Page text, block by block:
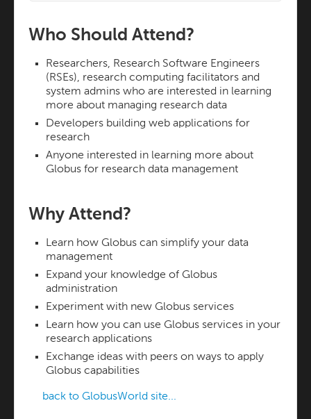
Who Should Attend?
Researchers, Research Software Engineers
(RSEs), research computing facilitators and
system admins who are interested in learning
more about managing research data
Developers building web applications for
research
Anyone interested in learning more about
Globus for research data management
Why Attend?
Learn how Globus can simplify your data
management
Expand your knowledge of Globus
administration
Experiment with new Globus services
Learn how you can use Globus services in your
research applications
Exchange ideas with peers on ways to apply
Globus capabilities
back to GlobusWorld site...